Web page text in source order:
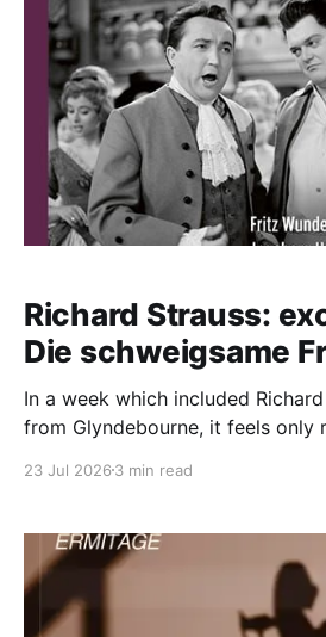
Marco Giusti Cast (Prologue): Music Master - Michael
kraus Major-Domo - William Relton Lackey - Oliver
Williams Officer
Richard Strauss:
Die schweigsame
In a week which included
from Glyndebourne, it feels only
comic opera Die schweigsame
television programme in November
was
23 Jul 2026 3 min read